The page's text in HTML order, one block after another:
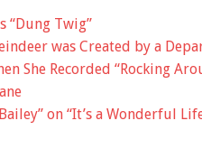
“Dung Twig”
was Created by a
She Recorded “Rocking
on “It’s a Wonderful